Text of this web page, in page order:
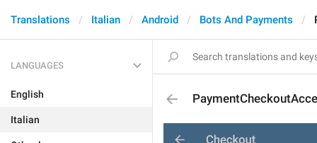
Translations Italian Android Bots And Payments
LANGUAGES
English
Italian